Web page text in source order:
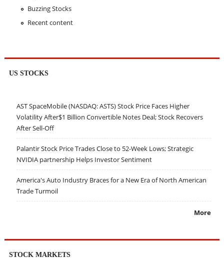
Buzzing Stocks
Recent content
US STOCKS
AST SpaceMobile (NASDAQ: ASTS) Stock Price Faces Higher
Volatility After$1 Billion Convertible Notes Deal; Stock Recovers
After Sell-Off
Palantir Stock Price Trades Close to 52-Week Lows; Strategic
NVIDIA partnership Helps Investor Sentiment
America's Auto Industry Braces for a New Era of North American
Trade Turmoil
More
STOCK MARKETS